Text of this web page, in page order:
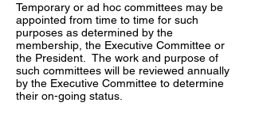
Temporary or ad hoc committees may be
appointed from time to time for such
purposes as determined by the
membership, the Executive Committee or
the President. The work and purpose of
such committees will be reviewed annually
by the Executive Committee to determine
their on-going status.